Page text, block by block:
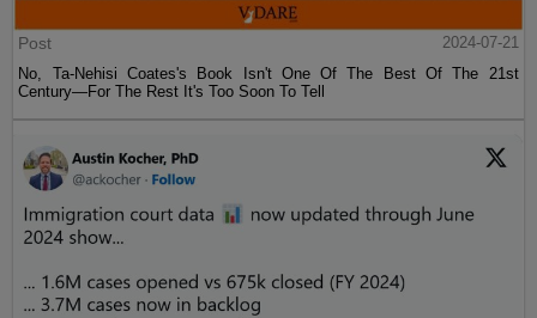
Post
2024-07-21
No, Ta-Nehisi Coates's Book Isn't One Of The Best Of The 21st
Century—For The Rest It's Too Soon To Tell